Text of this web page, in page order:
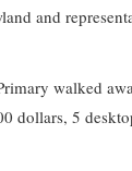
and
walked
5